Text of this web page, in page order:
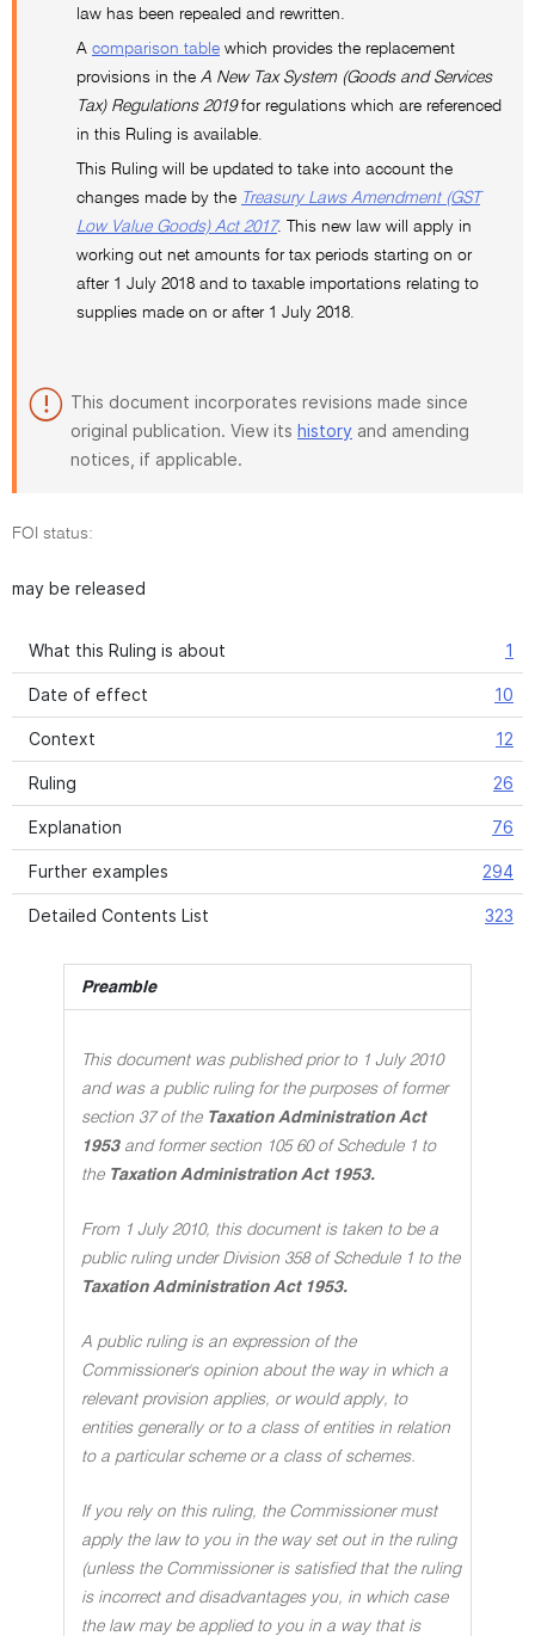
law has been repealed and rewritten.
A comparison table which provides the replacement
provisions in the A New Tax System (Goods and Services
Tax) Regulations 2019for regulations which are referenced
in this Ruling is available.
This Ruling will be updated to take into account the
changes made by the Treasury Laws Amendment (GST
Low Value Goods) Act 2017. This new law will apply in
working out net amounts for tax periods starting on or
after 1 July 2018 and to taxable importations relating to
supplies made on or after 1 July 2018.
This document incorporates revisions made since
original publication. View its history and amending
notices, if applicable.
FOI status:
may be released
What this Ruling is about 1
Date of effect 10
Context 12
Ruling 26
Explanation 76
Further examples 294
Detailed Contents List 323
Preamble
This document was published prior to 1 July 2010
and was a public ruling for the purposes of former
section 37 of the Taxation Administration Act
1953 and former section 105 60 of Schedule 1 to
the Taxation Administration Act 1953.
From 1 July 2010, this document is taken to be a
public ruling under Division 358 of Schedule 1 to the
Taxation Administration Act 1953.
A public ruling is an expression of the
Commissioner's opinion about the way in which a
relevant provision applies, or would apply, to
entities generally or to a class of entities in relation
to a particular scheme or a class of schemes.
If you rely on this ruling, the Commissioner must
apply the law to you in the way set out in the ruling
(unless the Commissioner is satisfied that the ruling
is incorrect and disadvantages you, in which case
the law may be applied to you in a way that is